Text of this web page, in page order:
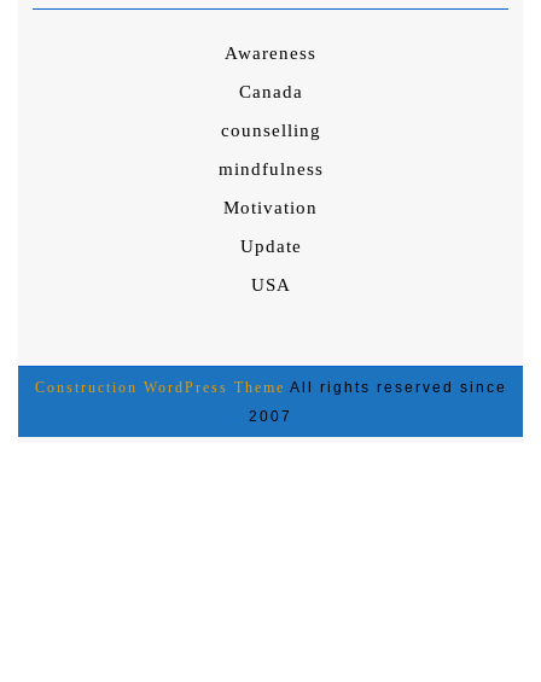
Awareness
Canada
counselling
mindfulness
Motivation
Update
USA
Construction WordPress Theme All rights reserved since
2007
Scroll